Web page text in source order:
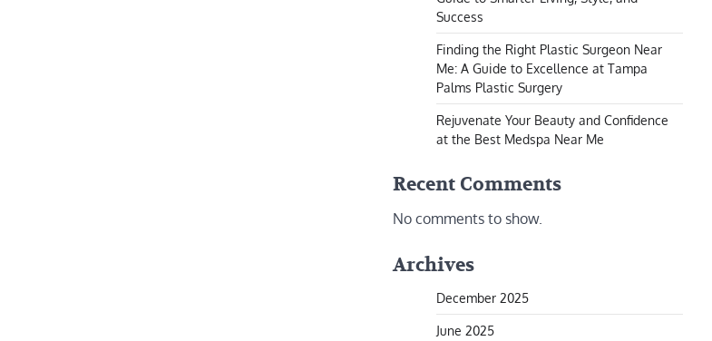
Success
Finding the Right Plastic Surgeon Near
Me: A Guide to Excellence at Tampa
Palms Plastic Surgery
Rejuvenate Your Beauty and Confidence
at the Best Medspa Near Me
Recent Comments
No comments to show.
Archives
December 2025
June 2025